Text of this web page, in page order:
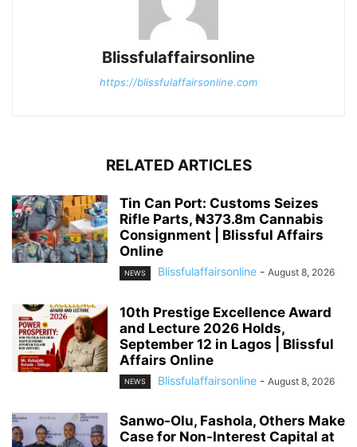
Blissfulaffairsonline
https://blissfulaffairsonline.com
RELATED ARTICLES
Tin Can Port: Customs Seizes
Rifle Parts, ₦373.8m Cannabis
Consignment | Blissful Affairs
Online
NEWS Blissfulaffairsonline - August 8, 2026
10th Prestige Excellence Award
and Lecture 2026 Holds,
September 12 in Lagos | Blissful
Affairs Online
NEWS Blissfulaffairsonline - August 8, 2026
Sanwo-Olu, Fashola, Others Make
Case for Non-Interest Capital at